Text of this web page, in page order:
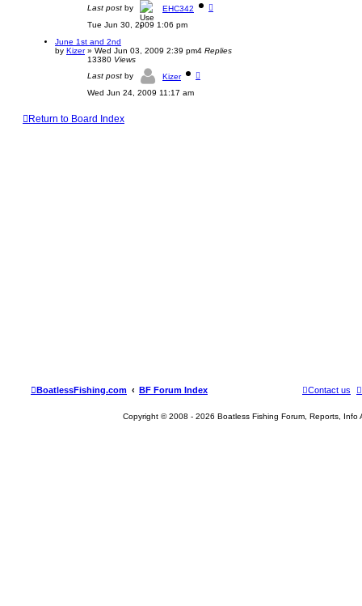
Last post by
EHC342
Tue Jun 30, 2009 1:06 pm
June 1st and 2nd
by Kizer» Wed Jun 03, 2009 2:39 pm4 Replies
13380 Views
Last post by
Kizer
Wed Jun 24, 2009 11:17 am
Return to Board Index
BoatlessFishing.com BF Forum Index Contact us
Copyright © 2008 - 2026 Boatless Fishing Forum, Reports, Info